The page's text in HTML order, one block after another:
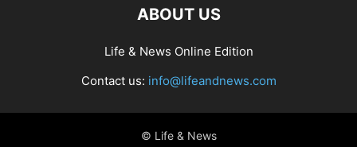
ABOUT US
Life & News Online Edition
Contact us: info@lifeandnews.com
© Life & News